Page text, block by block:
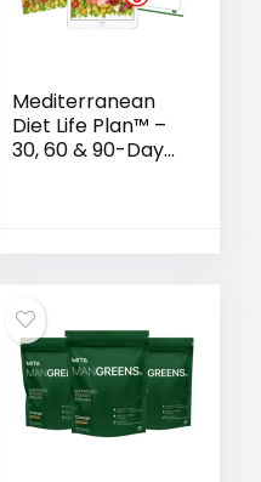
Mediterranean
Diet Life Plan™ –
30, 60 & 90-Day